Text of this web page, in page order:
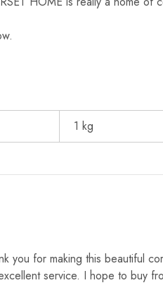
1 kg
you for making this beautiful
service. I hope to buy